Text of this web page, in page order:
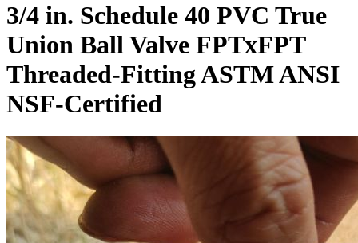
3/4 in. Schedule 40 PVC True
Union Ball Valve FPTxFPT
Threaded-Fitting ASTM ANSI
NSF-Certified